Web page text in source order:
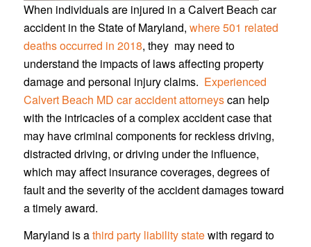
When individuals are injured in a Calvert Beach car
accident in the State of Maryland, where 501 related
deaths occurred in 2018, they may need to
understand the impacts of laws affecting property
damage and personal injury claims. Experienced
Calvert Beach MD car accident attorneyscan help
with the intricacies of a complex accident case that
may have criminal components for reckless driving,
distracted driving, or driving under the influence,
which may affect insurance coverages, degrees of
fault and the severity of the accident damages toward
a timely award.
Maryland is athird party liability statewith regard to